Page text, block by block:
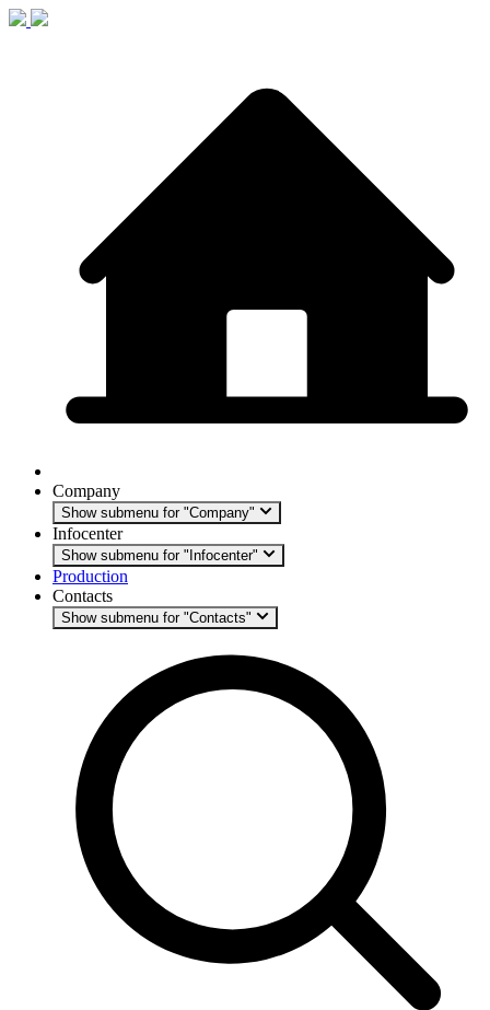
Company
Show submenu for "Company"
Infocenter
Show submenu for "Infocenter"
Production
Contacts
Show submenu for "Contacts"